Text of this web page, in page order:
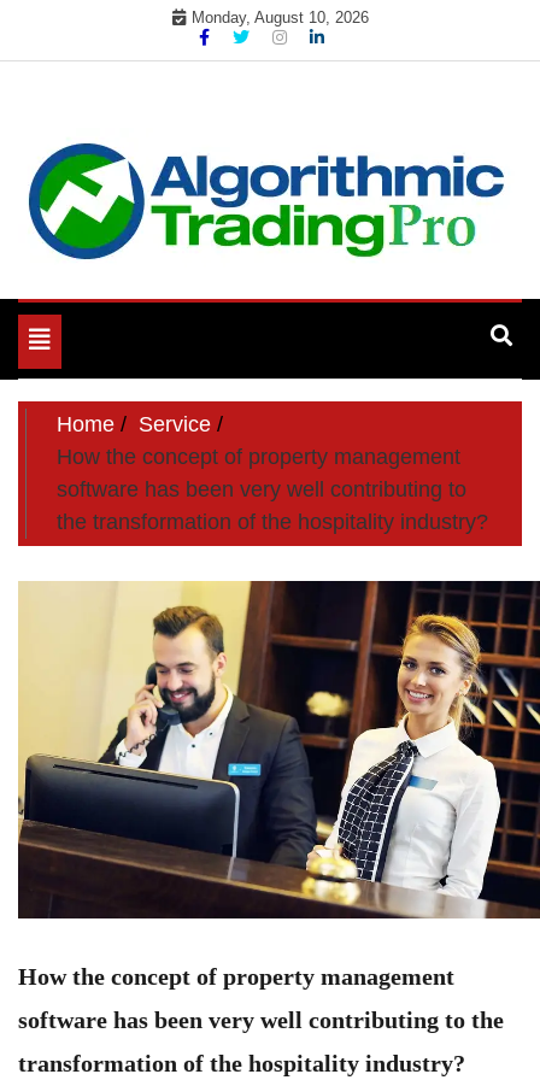
Monday, August 10, 2026
My Blog
Toggle
navigation
Home
Service
How the concept of property management
software has been very well contributing to
the transformation of the hospitality industry?
How the concept of property management
software has been very well contributing to the
transformation of the hospitality industry?